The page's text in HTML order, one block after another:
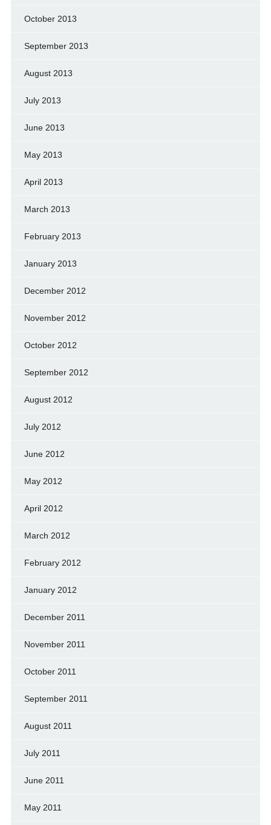
October 2013
September 2013
August 2013
July 2013
June 2013
May 2013
April 2013
March 2013
February 2013
January 2013
December 2012
November 2012
October 2012
September 2012
August 2012
July 2012
June 2012
May 2012
April 2012
March 2012
February 2012
January 2012
December 2011
November 2011
October 2011
September 2011
August 2011
July 2011
June 2011
May 2011